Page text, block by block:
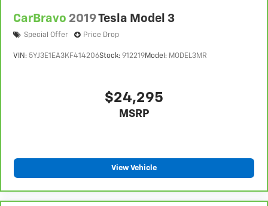
CarBravo 2019Tesla Model 3
Special Offer Price Drop
VIN: 5YJ3E1EA3KF414206Stock: 912219Model: MODEL3MR
$24,295
MSRP
View Vehicle